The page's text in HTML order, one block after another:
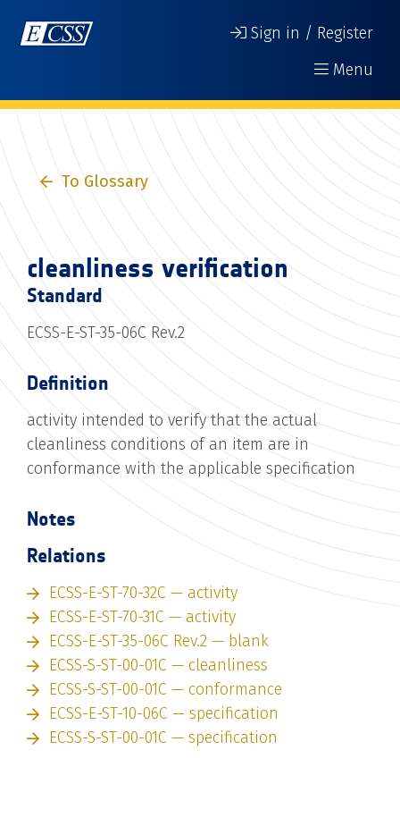
Sign in / Register
Menu
To Glossary
cleanliness verification
Standard
ECSS-E-ST-35-06C Rev.2
Definition
activity intended to verify that the actual
cleanliness conditions of an item are in
conformance with the applicable specification
Notes
Relations
ECSS-E-ST-70-32C — activity
ECSS-E-ST-70-31C — activity
ECSS-E-ST-35-06C Rev.2 — blank
ECSS-S-ST-00-01C — cleanliness
ECSS-S-ST-00-01C — conformance
ECSS-E-ST-10-06C — specification
ECSS-S-ST-00-01C — specification